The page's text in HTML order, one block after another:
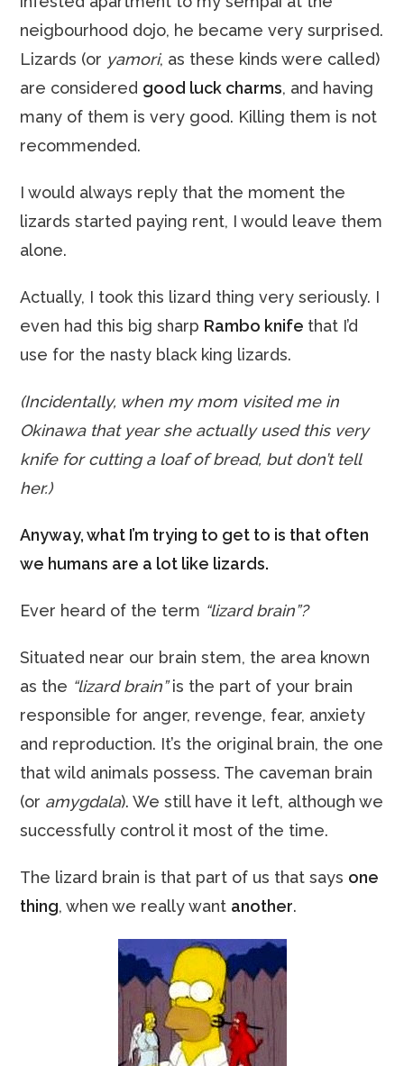
neigbourhood dojo, he became very surprised.
Lizards (or yamori, as these kinds were called)
are considered good luck charms, and having
many of them is very good. Killing them is not
recommended.
I would always reply that the moment the
lizards started paying rent, I would leave them
alone.
Actually, I took this lizard thing very seriously. I
even had this big sharp Rambo knife that I’d
use for the nasty black king lizards.
(Incidentally, when my mom visited me in
Okinawa that year she actually used this very
knife for cutting a loaf of bread, but don’t tell
her.)
Anyway, what I’m trying to get to is that often
we humans are a lot like lizards.
Ever heard of the term “lizard brain”?
Situated near our brain stem, the area known
as the “lizard brain”is the part of your brain
responsible for anger, revenge, fear, anxiety
and reproduction. It’s the original brain, the one
that wild animals possess. The caveman brain
(or amygdala). We still have it left, although we
successfully control it most of the time.
The lizard brain is that part of us that says one
thing, when we really want another.